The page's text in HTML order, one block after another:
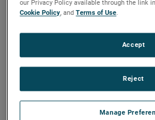
alternative approach is based
spherical coordinate positioning
ranges. The result is an
uncertainty analysis. Also, the
its attention to three categories of
inaccuracies and receiver
effects. An error analysis for a
system should desirably contain
our Privacy Policy available through the link
Cookie Policy, andTerms of Use.
Manage
Reject
Accept